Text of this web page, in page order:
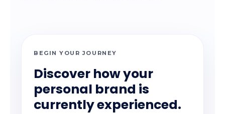
BEGIN YOUR JOURNEY
Discover how your
personal brand is
currently experienced.